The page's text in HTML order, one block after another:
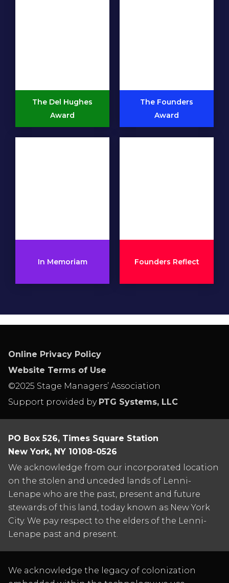
The Del Hughes
Award
The Founders
Award
In Memoriam Founders Reflect
Online Privacy Policy
Website Terms of Use
©2025 Stage Managers’ Association
Support provided by PTG Systems, LLC
PO Box 526, Times Square Station
New York, NY 10108-0526
We acknowledge from our incorporated location
on the stolen and unceded lands of Lenni-
Lenape who are the past, present and future
stewards of this land, today known as New York
City. We pay respect to the elders of the Lenni-
Lenape past and present.
We acknowledge the legacy of colonization